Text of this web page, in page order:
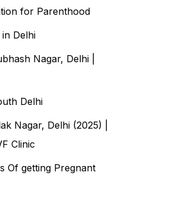
for Parenthood
Delhi
Nagar, Delhi |
Delhi
Nagar, Delhi (2025) |
Clinic
Of getting Pregnant